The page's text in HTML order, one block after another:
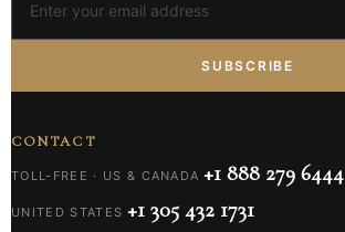
SUBSCRIBE
CONTACT
TOLL-FREE · US & CANADA +1 888 279 6444
UNITED STATES +1 305 432 1731